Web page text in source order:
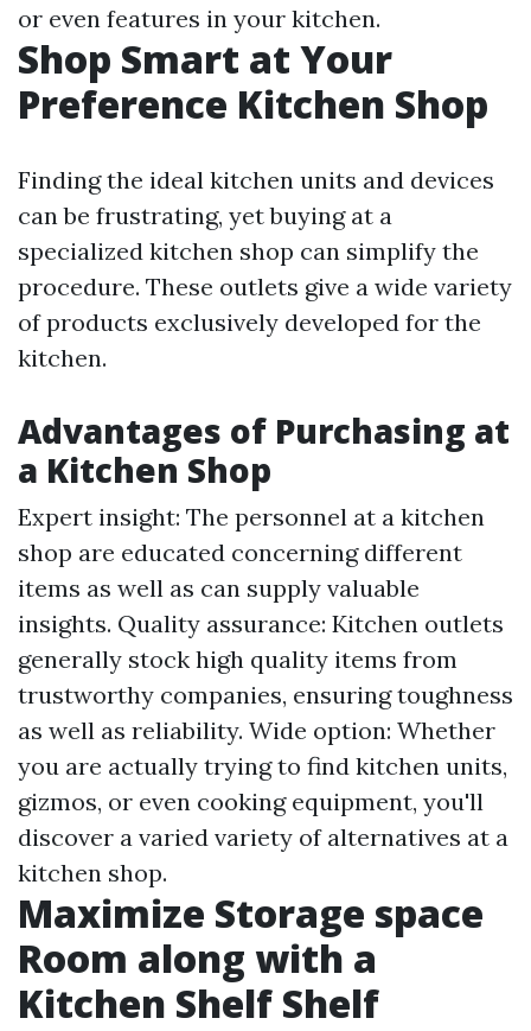
or even features in your kitchen.
Shop Smart at Your
Preference Kitchen Shop
Finding the ideal kitchen units and devices
can be frustrating, yet buying at a
specialized kitchen shop can simplify the
procedure. These outlets give a wide variety
of products exclusively developed for the
kitchen.
Advantages of Purchasing at
a Kitchen Shop
Expert insight: The personnel at a kitchen
shop are educated concerning different
items as well as can supply valuable
insights. Quality assurance: Kitchen outlets
generally stock high quality items from
trustworthy companies, ensuring toughness
as well as reliability. Wide option: Whether
you are actually trying to find kitchen units,
gizmos, or even cooking equipment, you'll
discover a varied variety of alternatives at a
kitchen shop.
Maximize Storage space
Room along with a
Kitchen Shelf Shelf